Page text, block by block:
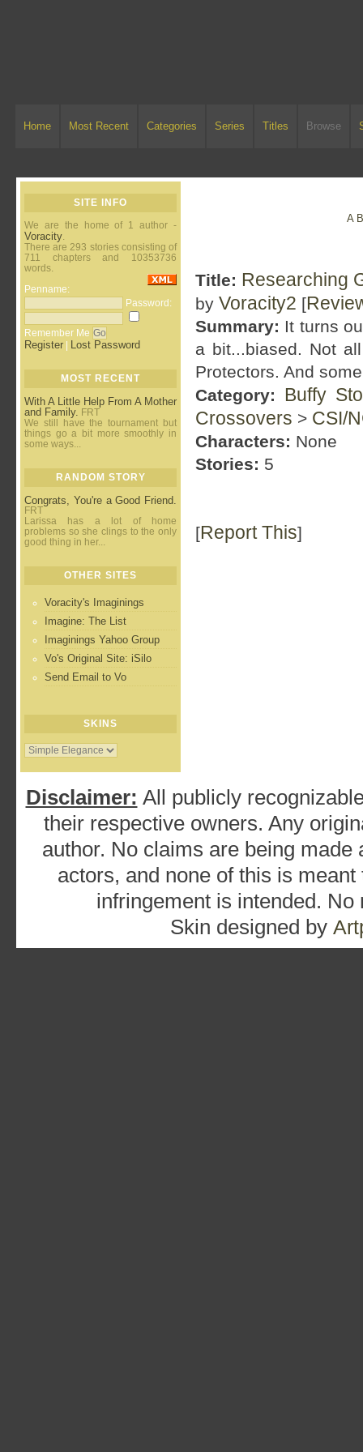
Home Most Recent Categories Series Titles Browse
SITE INFO
We are the home of 1 author -
Voracity.
There are 293 stories consisting of
711 chapters and 10353736
words.
Penname:
Password:
Remember Me
Register Lost Password
MOST RECENT
With A Little Help From A Mother
and Family. FRT
We still have the tournament but
things go a bit more smoothly in
some ways...
RANDOM STORY
Congrats, You're a Good Friend.
FRT
Larissa has a lot of home
problems so she clings to the only
good thing in her...
OTHER SITES
Voracity's Imaginings
Imagine: The List
Imaginings Yahoo Group
Vo's Original Site: iSilo
Send Email to Vo
SKINS
A B
Title: Researching
by Voracity2 [
Summary: It turns
a bit...biased. Not
Protectors. And
Category:
Buffy
Crossovers > CSI/
Characters: None
Stories: 5
[Report This]
Disclaimer: All publicly
their respective owners. Any
author. No claims are being
actors, and none of this is
infringement is intended.
Skin designed by